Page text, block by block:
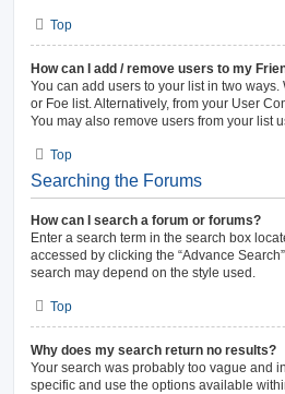
Top
How can I add / remove users to my
You can add users to your list in two
or Foe list. Alternatively, from your User
You may also remove users from your list
Top
Searching the Forums
How can I search a forum or forums?
Enter a search term in the search box
accessed by clicking the “Advance
search may depend on the style used.
Top
Why does my search return no results?
Your search was probably too vague and
specific and use the options available